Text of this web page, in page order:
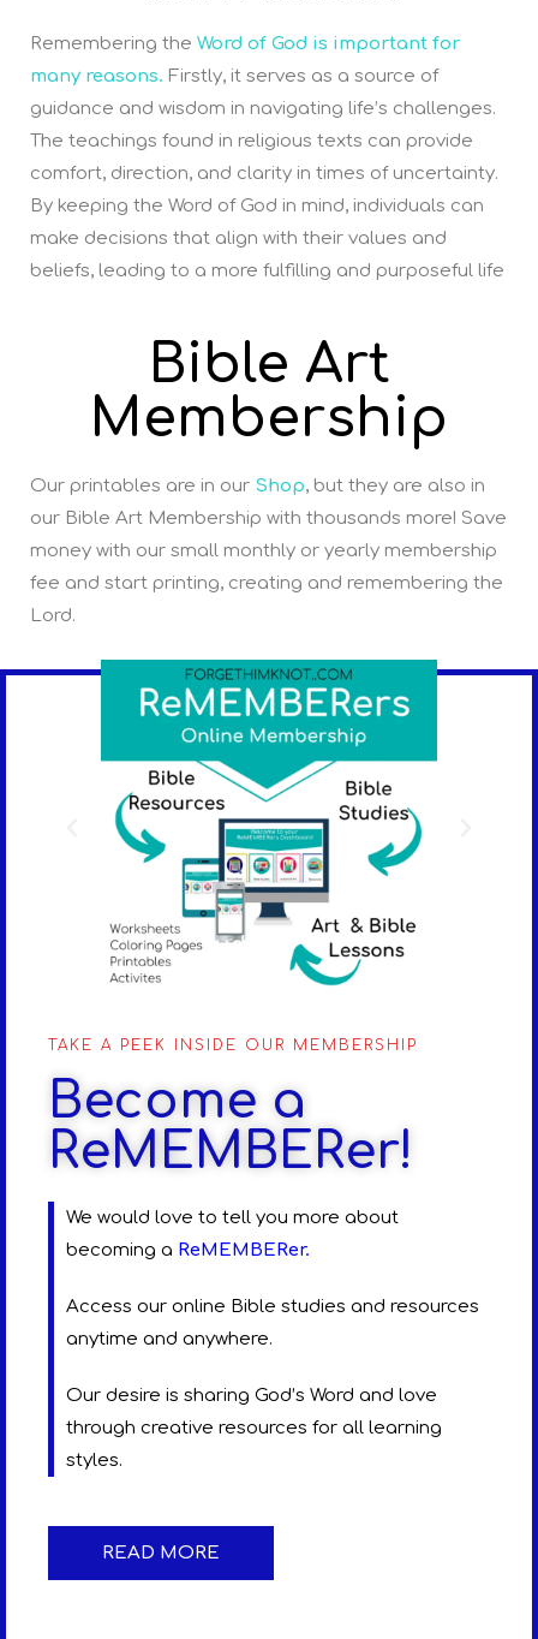
Remembering the Word of God is important for
many reasons. Firstly, it serves as a source of
guidance and wisdom in navigating life’s challenges.
The teachings found in religious texts can provide
comfort, direction, and clarity in times of uncertainty.
By keeping the Word of God in mind, individuals can
make decisions that align with their values and
beliefs, leading to a more fulfilling and purposeful life
Bible Art
Membership
Our printables are in our Shop, but they are also in
our Bible Art Membership with thousands more! Save
money with our small monthly or yearly membership
fee and start printing, creating and remembering the
Lord.
TAKE A PEEK INSIDE OUR MEMBERSHIP
Become a
ReMEMBERer!
We would love to tell you more about
becoming a ReMEMBERer.
Access our online Bible studies and resources
anytime and anywhere.
Our desire is sharing God’s Word and love
through creative resources for all learning
styles.
READ MORE